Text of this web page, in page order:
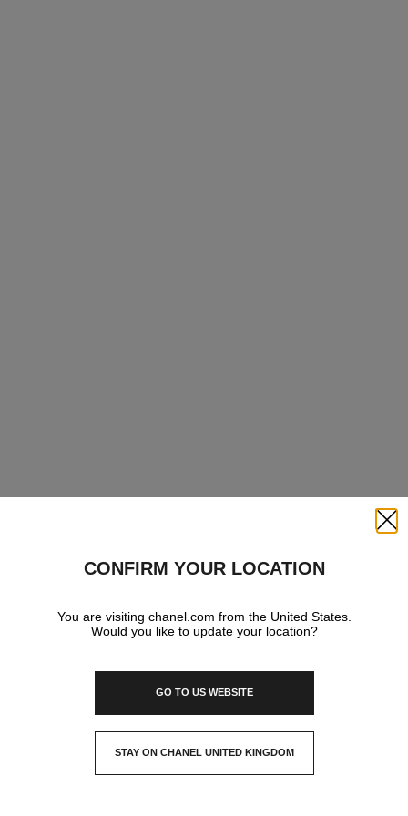
CONFIRM YOUR LOCATION
You are visiting chanel.com from the United States.
Would you like to update your location?
GO TO US WEBSITE
STAY ON CHANEL UNITED KINGDOM